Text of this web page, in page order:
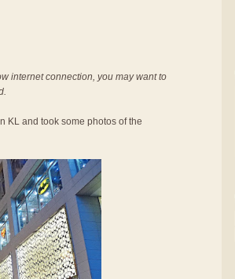
internet connection, you may want to
KL and took some photos of the